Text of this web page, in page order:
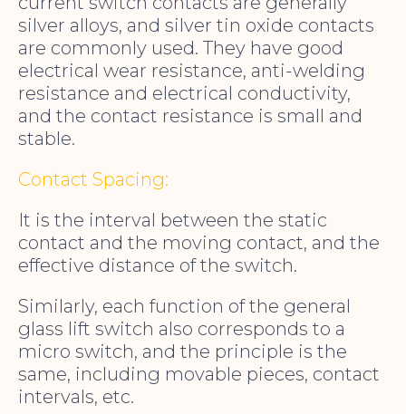
silver alloys, and silver tin oxide contacts
are commonly used. They have good
electrical wear resistance, anti-welding
resistance and electrical conductivity,
and the contact resistance is small and
stable.
Contact Spacing:
It is the interval between the static
contact and the moving contact, and the
effective distance of the switch.
Similarly, each function of the general
glass lift switch also corresponds to a
micro switch, and the principle is the
same, including movable pieces, contact
intervals, etc.